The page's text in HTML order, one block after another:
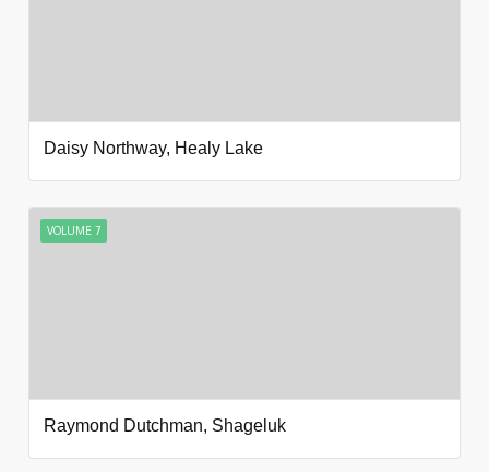
Daisy Northway, Healy Lake
VOLUME 7
Raymond Dutchman, Shageluk